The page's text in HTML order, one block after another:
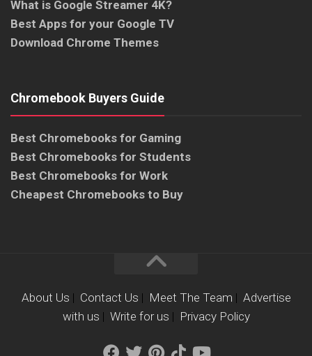
What is Google Streamer 4K?
Best Apps for your Google TV
Download Chrome Themes
Chromebook Buyers Guide
Best Chromebooks for Gaming
Best Chromebooks for Students
Best Chromebooks for Work
Cheapest Chromebooks to Buy
About Us | Contact Us | Meet The Team | Advertise
with us | Write for us | Privacy Policy